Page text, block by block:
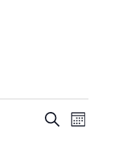
Events
SearchEvent
Month